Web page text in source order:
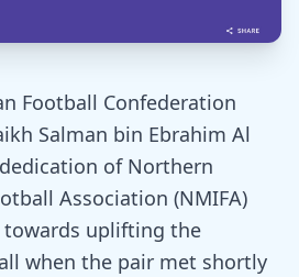
Football Confederation
Salman bin Ebrahim Al
of Northern
Association (NMIFA)
towards uplifting the
when the pair met shortly